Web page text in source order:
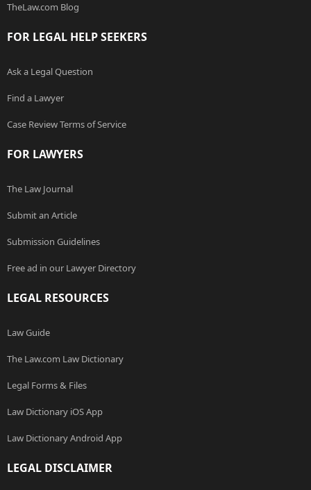
TheLaw.com Blog
FOR LEGAL HELP SEEKERS
Ask a Legal Question
Find a Lawyer
Case Review Terms of Service
FOR LAWYERS
The Law Journal
Submit an Article
Submission Guidelines
Free ad in our Lawyer Directory
LEGAL RESOURCES
Law Guide
The Law.com Law Dictionary
Legal Forms & Files
Law Dictionary iOS App
Law Dictionary Android App
LEGAL DISCLAIMER